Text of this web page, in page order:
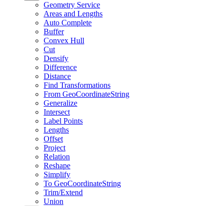
Geometry Service
Areas and Lengths
Auto Complete
Buffer
Convex Hull
Cut
Densify
Difference
Distance
Find Transformations
From GeoCoordinateString
Generalize
Intersect
Label Points
Lengths
Offset
Project
Relation
Reshape
Simplify
To GeoCoordinateString
Trim/Extend
Union